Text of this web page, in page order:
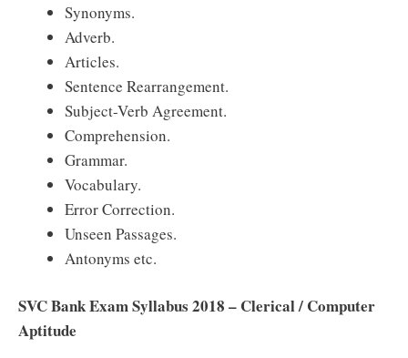
Synonyms.
Adverb.
Articles.
Sentence Rearrangement.
Subject-Verb Agreement.
Comprehension.
Grammar.
Vocabulary.
Error Correction.
Unseen Passages.
Antonyms etc.
SVC Bank Exam Syllabus 2018 – Clerical / Computer
Aptitude